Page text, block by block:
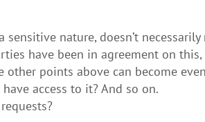
sensitive nature, doesn’t
have been in agreement on
other points above can become
access to it? And so on.